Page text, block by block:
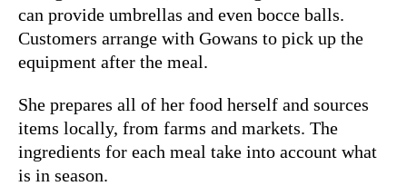
can provide umbrellas and even bocce balls.
Customers arrange with Gowans to pick up the
equipment after the meal.
She prepares all of her food herself and sources
items locally, from farms and markets. The
ingredients for each meal take into account what
is in season.